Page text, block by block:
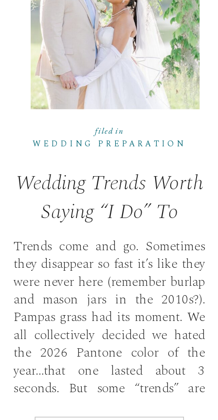
WEDDING PREPARATION
filed in
Wedding Trends Worth
Saying “I Do” To
Trends come and go. Sometimes
they disappear so fast it’s like they
were never here (remember burlap
and mason jars in the 2010s?).
Pampas grass had its moment. We
all collectively decided we hated
the 2026 Pantone color of the
year…that one lasted about 3
seconds. But some “trends” are